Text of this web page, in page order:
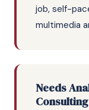
job, self-
multimedia
Needs
Consulting